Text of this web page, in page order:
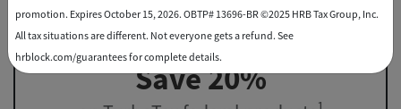
Save 20%
promotion. Expires October 15, 2026. OBTP# 13696-BR ©2025 HRB Tax Group, Inc.
All tax situations are different. Not everyone gets a refund. See
hrblock.com/guarantees for complete details.